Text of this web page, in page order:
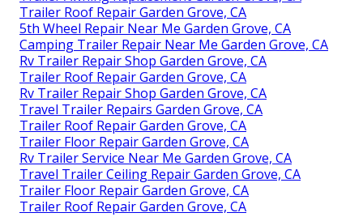
Trailer Roof Repair Garden Grove, CA
5th Wheel Repair Near Me Garden Grove, CA
Camping Trailer Repair Near Me Garden Grove, CA
Rv Trailer Repair Shop Garden Grove, CA
Trailer Roof Repair Garden Grove, CA
Rv Trailer Repair Shop Garden Grove, CA
Travel Trailer Repairs Garden Grove, CA
Trailer Roof Repair Garden Grove, CA
Trailer Floor Repair Garden Grove, CA
Rv Trailer Service Near Me Garden Grove, CA
Travel Trailer Ceiling Repair Garden Grove, CA
Trailer Floor Repair Garden Grove, CA
Trailer Roof Repair Garden Grove, CA